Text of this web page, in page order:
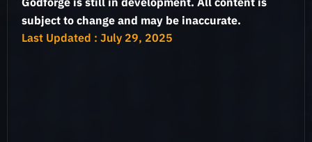
subject to change and may be inaccurate.
Last Updated : July 29, 2025